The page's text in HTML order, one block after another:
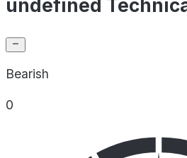
undefined
Bearish
0